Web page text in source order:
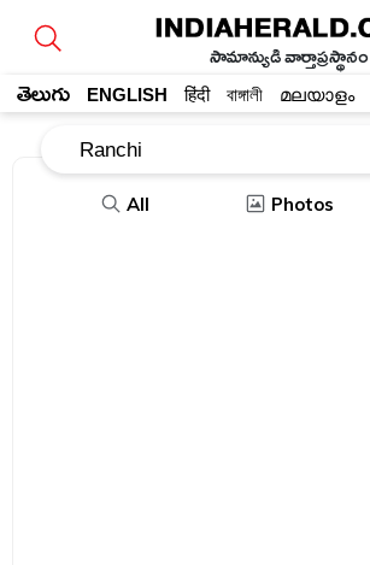
సామాన్యుడి వార్తాప్రస్థానం
తెలుగు ENGLISH हिंदी বাঙ্গালী മലയാളം
All Photos